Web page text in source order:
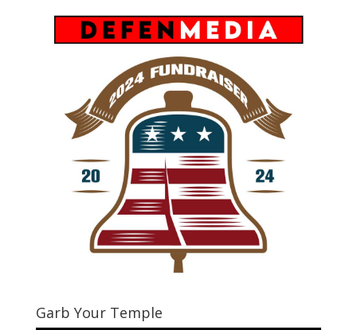
Garb Your Temple